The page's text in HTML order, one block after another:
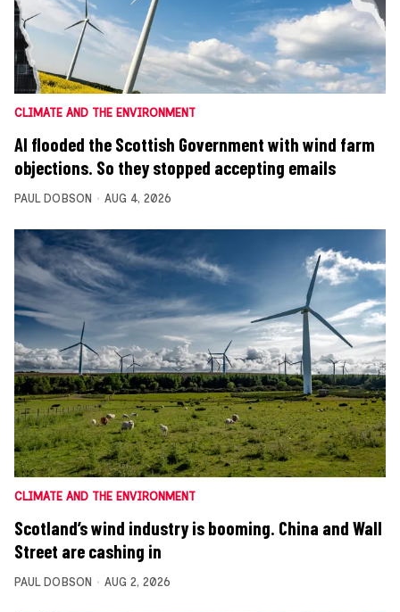
CLIMATE AND THE ENVIRONMENT
AI flooded the Scottish Government with wind farm
objections. So they stopped accepting emails
PAUL DOBSON AUG 4, 2026
CLIMATE AND THE ENVIRONMENT
Scotland’s wind industry is booming. China and Wall
Street are cashing in
PAUL DOBSON AUG 2, 2026